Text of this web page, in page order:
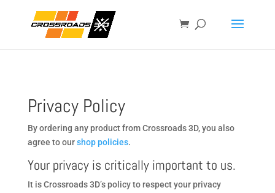
Privacy Policy
By ordering any product from Crossroads 3D, you also
agree to ourshop policies.
Your privacy is critically important to us.
It is Crossroads 3D’s policy to respect your privacy